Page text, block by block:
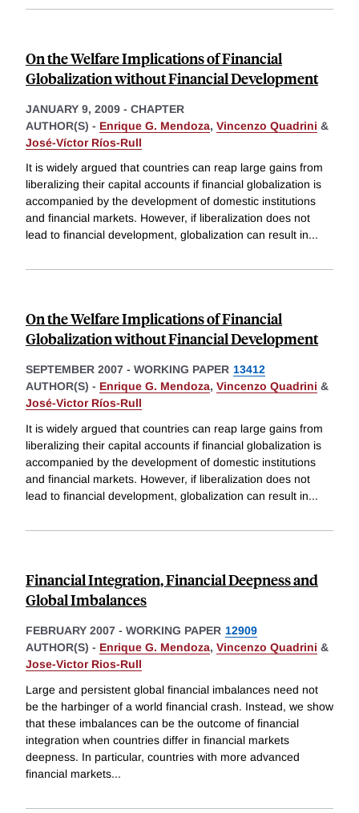
On the Welfare Implications of Financial
Globalization without Financial Development
JANUARY 9, 2009 - CHAPTER
AUTHOR(S) - Enrique G. Mendoza, Vincenzo Quadrini &
José-Víctor Ríos-Rull
It is widely argued that countries can reap large gains from
liberalizing their capital accounts if financial globalization is
accompanied by the development of domestic institutions
and financial markets. However, if liberalization does not
lead to financial development, globalization can result in...
On the Welfare Implications of Financial
Globalization without Financial Development
SEPTEMBER 2007 - WORKING PAPER 13412
AUTHOR(S) - Enrique G. Mendoza, Vincenzo Quadrini &
José-Victor Ríos-Rull
It is widely argued that countries can reap large gains from
liberalizing their capital accounts if financial globalization is
accompanied by the development of domestic institutions
and financial markets. However, if liberalization does not
lead to financial development, globalization can result in...
Financial Integration, Financial Deepness and
Global Imbalances
FEBRUARY 2007 - WORKING PAPER 12909
AUTHOR(S) - Enrique G. Mendoza, Vincenzo Quadrini &
Jose-Victor Rios-Rull
Large and persistent global financial imbalances need not
be the harbinger of a world financial crash. Instead, we show
that these imbalances can be the outcome of financial
integration when countries differ in financial markets
deepness. In particular, countries with more advanced
financial markets...